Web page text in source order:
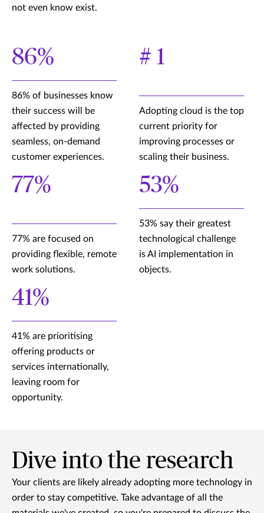
not even know exist.
86%
86% of businesses know
their success will be
affected by providing
seamless, on-demand
customer experiences.
# 1
Adopting cloud is the top
current priority for
improving processes or
scaling their business.
77%
77% are focused on
providing flexible, remote
work solutions.
53%
53% say their greatest
technological challenge
is AI implementation in
objects.
41%
41% are prioritising
offering products or
services internationally,
leaving room for
opportunity.
Dive into the research
Your clients are likely already adopting more technology in
order to stay competitive. Take advantage of all the